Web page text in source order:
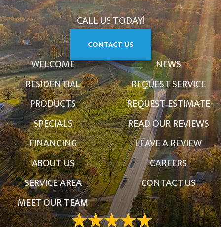
CALL US TODAY!
CONTACT US
WELCOME
RESIDENTIAL
PRODUCTS
SPECIALS
FINANCING
ABOUT US
SERVICE AREA
MEET OUR TEAM
NEWS
REQUEST SERVICE
REQUEST ESTIMATE
READ OUR REVIEWS
LEAVE A REVIEW
CAREERS
CONTACT US